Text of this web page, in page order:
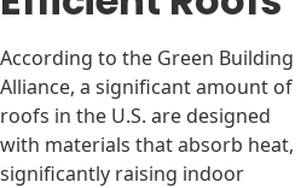
According to the Green Building
Alliance, a significant amount of
roofs in the U.S. are designed
with materials that absorb heat,
significantly raising indoor